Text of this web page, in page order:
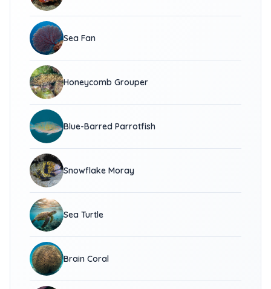
Sea Fan
Honeycomb Grouper
Blue-Barred Parrotfish
Snowflake Moray
Sea Turtle
Brain Coral